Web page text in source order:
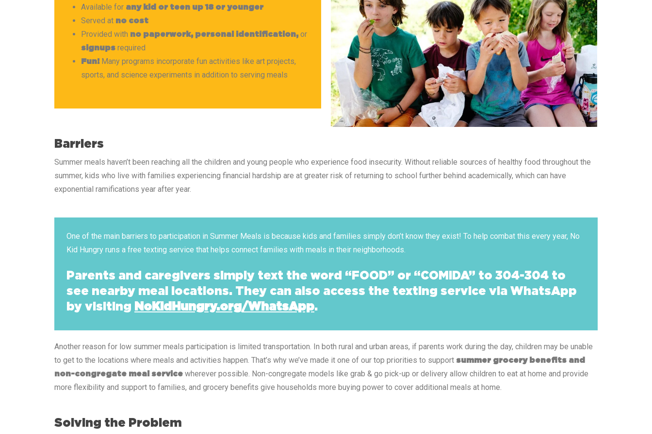
Available for any kid or teen up 18 or younger
Served at no cost
Provided with no paperwork, personal identification, or
signups required
Fun! Many programs incorporate fun activities like art projects,
sports, and science experiments in addition to serving meals
Barriers
Summer meals haven’t been reaching all the children and young people who experience food insecurity. Without reliable sources of healthy food throughout the
summer, kids who live with families experiencing financial hardship are at greater risk of returning to school further behind academically, which can have
exponential ramifications year after year.
One of the main barriers to participation in Summer Meals is because kids and families simply don’t know they exist! To help combat this every year, No
Kid Hungry runs a free texting service that helps connect families with meals in their neighborhoods.
Parents and caregivers simply text the word “FOOD” or “COMIDA” to 304-304 to
see nearby meal locations. They can also access the texting service via WhatsApp
by visiting NoKidHungry.org/WhatsApp.
Another reason for low summer meals participation is limited transportation. In both rural and urban areas, if parents work during the day, children may be unable
to get to the locations where meals and activities happen. That’s why we’ve made it one of our top priorities to support summer grocery benefits and
non-congregate meal service wherever possible. Non-congregate models like grab & go pick-up or delivery allow children to eat at home and provide
more flexibility and support to families, and grocery benefits give households more buying power to cover additional meals at home.
Solving the Problem